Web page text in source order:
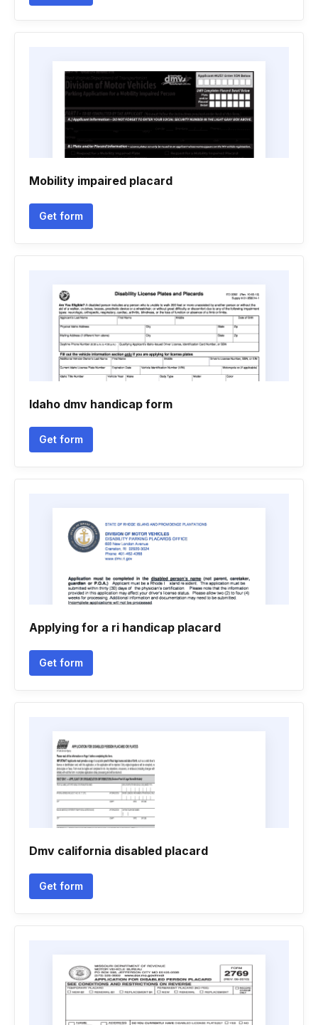
Mobility impaired placard
Get form
Idaho dmv handicap form
Get form
Applying for a ri handicap placard
Get form
Dmv california disabled placard
Get form